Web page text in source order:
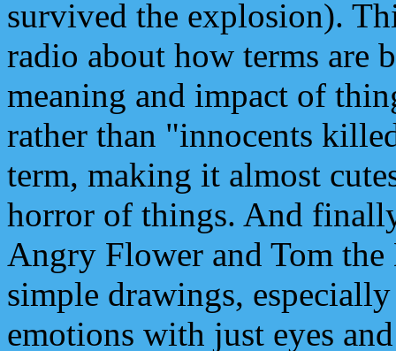
survived the explosion).
radio about how terms are
meaning and impact of
rather than "innocents
term, making it almost
horror of things. And
Angry Flower and Tom
simple drawings,
emotions with just eyes